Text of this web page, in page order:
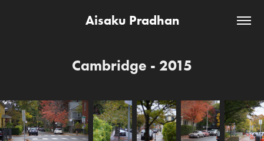
Aisaku Pradhan
Cambridge - 2015